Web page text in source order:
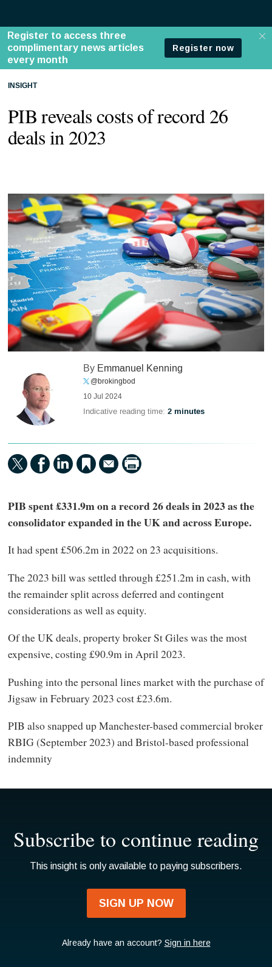
INSIGHT
PIB reveals costs of record 26
deals in 2023
By Emmanuel Kenning
@brokingbod
10 Jul 2024
Indicative reading time:2 minutes
PIB spent £331.9m on a record 26 deals in 2023 as the
consolidator expanded in the UK and across Europe.
It had spent £506.2m in 2022 on 23 acquisitions.
The 2023 bill was settled through £251.2m in cash, with
the remainder split across deferred and contingent
considerations as well as equity.
Of the UK deals, property broker St Giles was the most
expensive, costing £90.9m in April 2023.
Pushing into the personal lines market with the purchase of
Jigsaw in February 2023 cost £23.6m.
PIB also snapped up Manchester-based commercial broker
RBIG (September 2023) and Bristol-based professional
indemnity